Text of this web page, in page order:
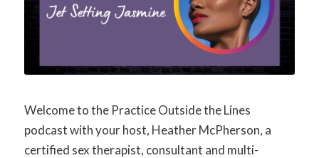
Welcome to the Practice Outside the Lines
podcast with your host, Heather McPherson, a
certified sex therapist, consultant and multi-